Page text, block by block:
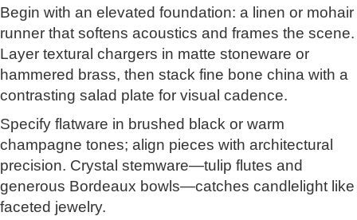
Begin with an elevated foundation: a linen or mohair
runner that softens acoustics and frames the scene.
Layer textural chargers in matte stoneware or
hammered brass, then stack fine bone china with a
contrasting salad plate for visual cadence.
Specify flatware in brushed black or warm
champagne tones; align pieces with architectural
precision. Crystal stemware—tulip flutes and
generous Bordeaux bowls—catches candlelight like
faceted jewelry.